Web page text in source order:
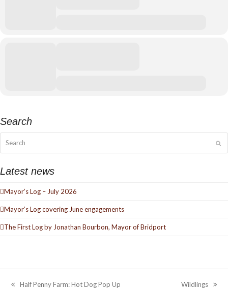
Search
Latest news
Mayor’s Log – July 2026
Mayor’s Log covering June engagements
The First Log by Jonathan Bourbon, Mayor of Bridport
previous
Half Penny Farm: Hot Dog Pop Up
next
Wildlings